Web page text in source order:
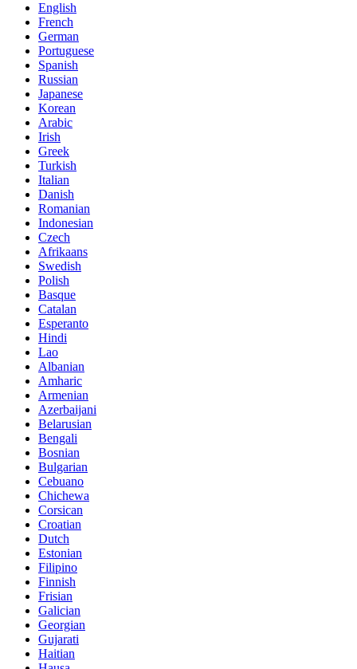
English
French
German
Portuguese
Spanish
Russian
Japanese
Korean
Arabic
Irish
Greek
Turkish
Italian
Danish
Romanian
Indonesian
Czech
Afrikaans
Swedish
Polish
Basque
Catalan
Esperanto
Hindi
Lao
Albanian
Amharic
Armenian
Azerbaijani
Belarusian
Bengali
Bosnian
Bulgarian
Cebuano
Chichewa
Corsican
Croatian
Dutch
Estonian
Filipino
Finnish
Frisian
Galician
Georgian
Gujarati
Haitian